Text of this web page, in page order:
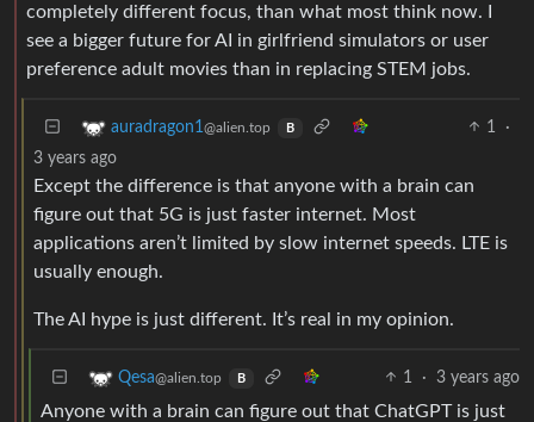
completely different focus, than what most think now. I
see a bigger future for AI in girlfriend simulators or user
preference adult movies than in replacing STEM jobs.
auradragon1 @alien.top B 1
·
3 years ago
Except the difference is that anyone with a brain can
figure out that 5G is just faster internet. Most
applications aren’t limited by slow internet speeds. LTE is
usually enough.
The AI hype is just different. It’s real in my opinion.
Qesa@alien.top B 1 · 3 years ago
Anyone with a brain can figure out that ChatGPT is just